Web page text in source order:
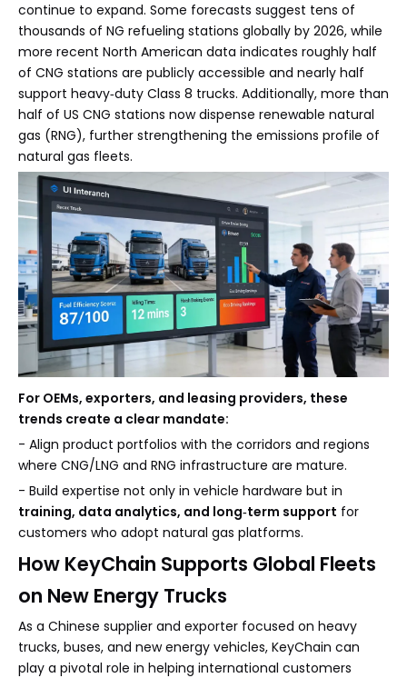
continue to expand. Some forecasts suggest tens of
thousands of NG refueling stations globally by 2026, while
more recent North American data indicates roughly half
of CNG stations are publicly accessible and nearly half
support heavy‑duty Class 8 trucks. Additionally, more than
half of US CNG stations now dispense renewable natural
gas (RNG), further strengthening the emissions profile of
natural gas fleets.
For OEMs, exporters, and leasing providers, these
trends create a clear mandate:
- Align product portfolios with the corridors and regions
where CNG/LNG and RNG infrastructure are mature.
- Build expertise not only in vehicle hardware but in
training, data analytics, and long‑term support for
customers who adopt natural gas platforms.
How KeyChain Supports Global Fleets
on New Energy Trucks
As a Chinese supplier and exporter focused on heavy
trucks, buses, and new energy vehicles, KeyChain can
play a pivotal role in helping international customers